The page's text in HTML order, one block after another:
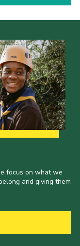
focus on what we
and giving them